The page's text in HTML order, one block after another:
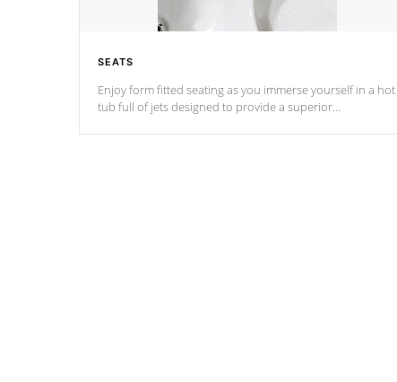
SEATS
Enjoy form fitted seating as you immerse yourself in a hot
tub full of jets designed to provide a superior